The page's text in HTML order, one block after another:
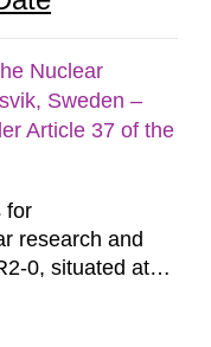
Nuclear
Sweden –
Article 37 of the
for
research and
0, situated at
for the